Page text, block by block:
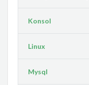
Konsol
Linux
Mysql